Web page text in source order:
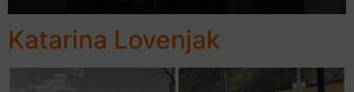
Katarina Lovenjak